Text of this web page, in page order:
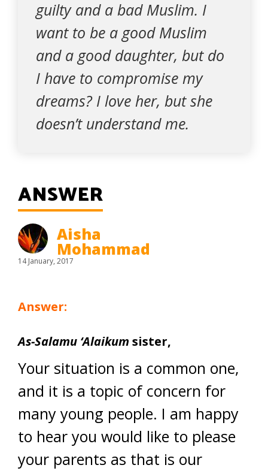
guilty and a bad Muslim. I
want to be a good Muslim
and a good daughter, but do
I have to compromise my
dreams? I love her, but she
doesn’t understand me.
ANSWER
Aisha
Mohammad
14 January, 2017
Answer:
As-Salamu ‘Alaikum sister,
Your situation is a common one,
and it is a topic of concern for
many young people. I am happy
to hear you would like to please
your parents as that is our